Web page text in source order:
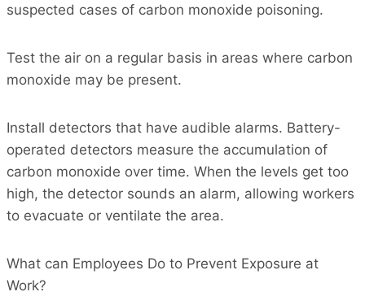
suspected cases of carbon monoxide poisoning.
Test the air on a regular basis in areas where carbon
monoxide may be present.
Install detectors that have audible alarms. Battery-
operated detectors measure the accumulation of
carbon monoxide over time. When the levels get too
high, the detector sounds an alarm, allowing workers
to evacuate or ventilate the area.
What can Employees Do to Prevent Exposure at
Work?